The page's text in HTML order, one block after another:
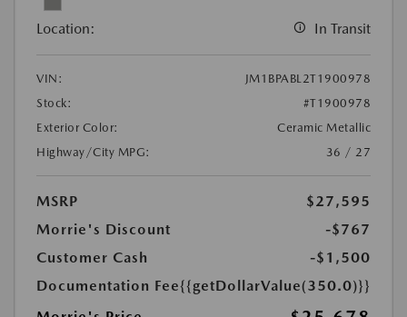
Location: In Transit
VIN:
JM1BPABL2T1900978
Stock:
#T1900978
Exterior Color:
Ceramic Metallic
Highway/City MPG:
36 / 27
MSRP
$27,595
Morrie's Discount
-$767
Customer Cash
-$1,500
Documentation Fee{{getDollarValue(350.0)}}